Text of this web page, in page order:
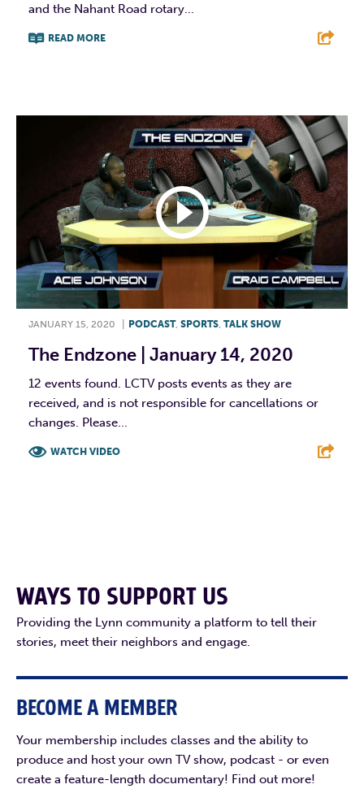
and the Nahant Road rotary...
READ MORE
JANUARY 15, 2020 PODCAST, SPORTS, TALK SHOW
The Endzone | January 14, 2020
12 events found. LCTV posts events as they are
received, and is not responsible for cancellations or
changes. Please...
WATCH VIDEO
WAYS TO SUPPORT US
Providing the Lynn community a platform to tell their
stories, meet their neighbors and engage.
BECOME A MEMBER
Your membership includes classes and the ability to
produce and host your own TV show, podcast - or even
create a feature-length documentary! Find out more!